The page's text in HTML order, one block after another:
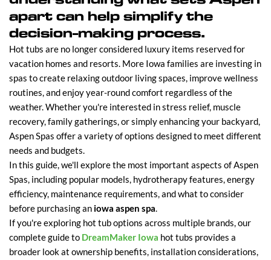
apart can help simplify the
decision-making process.
Hot tubs are no longer considered luxury items reserved for
vacation homes and resorts. More Iowa families are investing in
spas to create relaxing outdoor living spaces, improve wellness
routines, and enjoy year-round comfort regardless of the
weather. Whether you're interested in stress relief, muscle
recovery, family gatherings, or simply enhancing your backyard,
Aspen Spas offer a variety of options designed to meet different
needs and budgets.
In this guide, we'll explore the most important aspects of Aspen
Spas, including popular models, hydrotherapy features, energy
efficiency, maintenance requirements, and what to consider
before purchasing an iowa aspen spa.
If you're exploring hot tub options across multiple brands, our
complete guide to DreamMaker Iowa hot tubs provides a
broader look at ownership benefits, installation considerations,